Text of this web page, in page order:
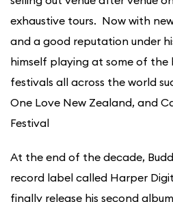
exhaustive tours. Now with
and a good reputation under
himself playing at some of the
festivals all across the world
One Love New Zealand, and
Festival
At the end of the decade,
record label called Harper
finally release his second